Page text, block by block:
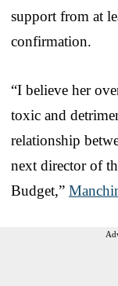
support from at
confirmation.
“I believe her
toxic and
relationship
next director of
Budget,”